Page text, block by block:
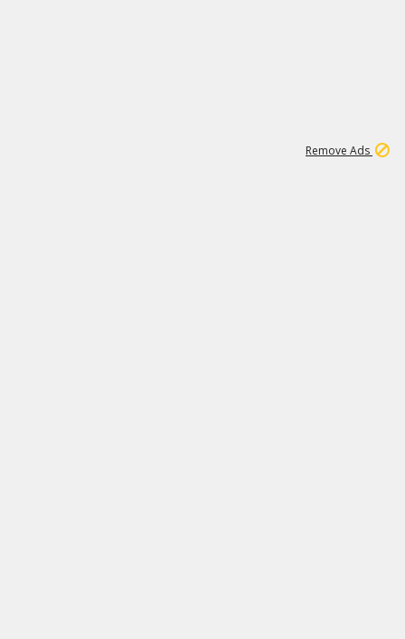
Remove Ads